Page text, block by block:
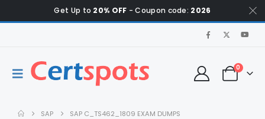
Get Up to 20% OFF - Coupon code: 2026
0
SAP SAP C_TS462_1809 EXAM DUMPS